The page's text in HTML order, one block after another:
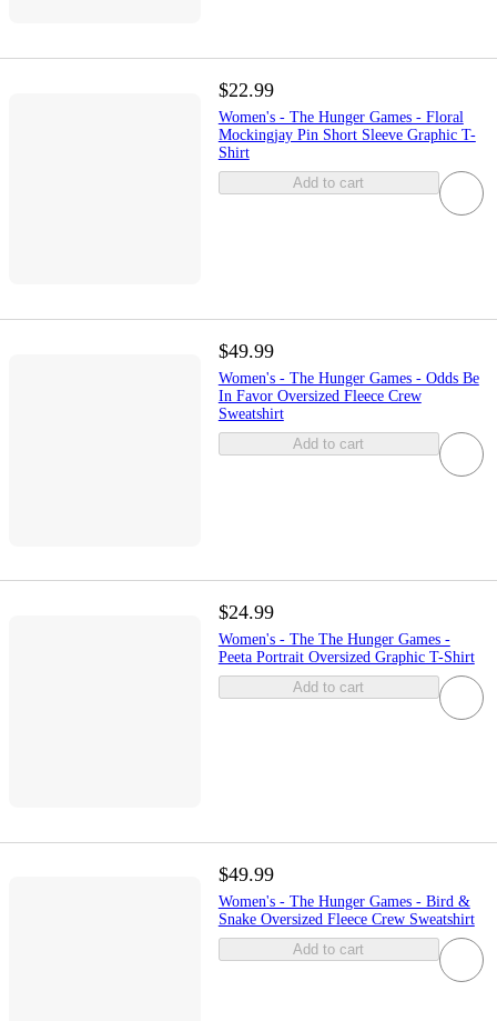
$22.99
Women's - The Hunger Games - Floral
Mockingjay Pin Short Sleeve Graphic T-
Shirt
Add to cart
$49.99
Women's - The Hunger Games - Odds Be
In Favor Oversized Fleece Crew
Sweatshirt
Add to cart
$24.99
Women's - The The Hunger Games -
Peeta Portrait Oversized Graphic T-Shirt
Add to cart
$49.99
Women's - The Hunger Games - Bird &
Snake Oversized Fleece Crew Sweatshirt
Add to cart